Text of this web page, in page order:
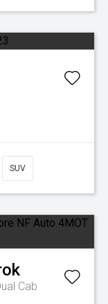
SUV
Cab